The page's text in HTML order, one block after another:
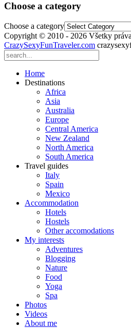
Choose a category
Choose a category
Copyright © 2010 - 2026 Všetky
CrazySexyFunTraveler.com
Home
Destinations
Africa
Asia
Australia
Europe
Central America
New Zealand
North America
South America
Travel guides
Italy
Spain
Mexico
Accommodation
Hotels
Hostels
Other accomodations
My interests
Adventures
Blogging
Nature
Food
Yoga
Spa
Photos
Videos
About me